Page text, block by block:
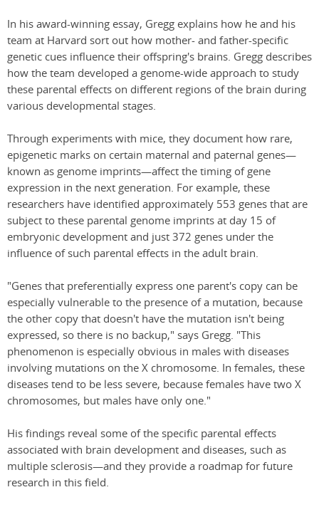
In his award-winning essay, Gregg explains how he and his
team at Harvard sort out how mother- and father-specific
genetic cues influence their offspring's brains. Gregg describes
how the team developed a genome-wide approach to study
these parental effects on different regions of the brain during
various developmental stages.
Through experiments with mice, they document how rare,
epigenetic marks on certain maternal and paternal genes—
known as genome imprints—affect the timing of gene
expression in the next generation. For example, these
researchers have identified approximately 553 genes that are
subject to these parental genome imprints at day 15 of
embryonic development and just 372 genes under the
influence of such parental effects in the adult brain.
"Genes that preferentially express one parent's copy can be
especially vulnerable to the presence of a mutation, because
the other copy that doesn't have the mutation isn't being
expressed, so there is no backup," says Gregg. "This
phenomenon is especially obvious in males with diseases
involving mutations on the X chromosome. In females, these
diseases tend to be less severe, because females have two X
chromosomes, but males have only one."
His findings reveal some of the specific parental effects
associated with brain development and diseases, such as
multiple sclerosis—and they provide a roadmap for future
research in this field.